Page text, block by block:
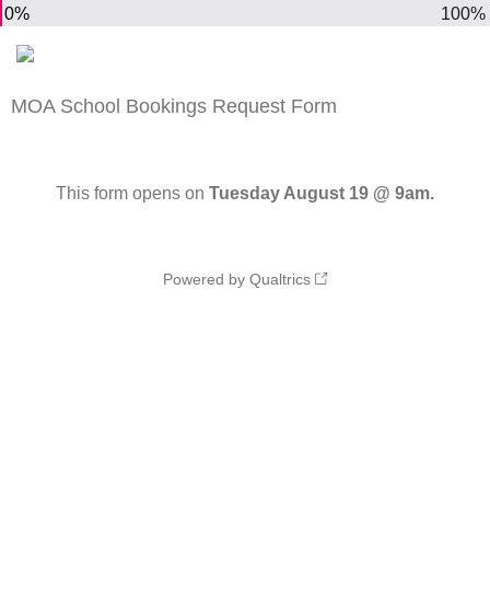
0% 100%
MOA School Bookings Request Form
This form opens on Tuesday August 19 @ 9am.
Powered by Qualtrics